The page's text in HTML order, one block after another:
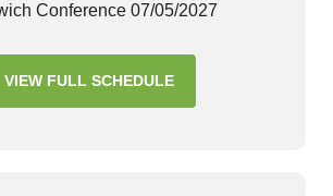
Conference 07/05/2027
VIEW FULL SCHEDULE